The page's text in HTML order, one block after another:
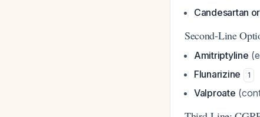
Candesartan
Second-Line
Amitriptyline
Flunarizine 1
Valproate